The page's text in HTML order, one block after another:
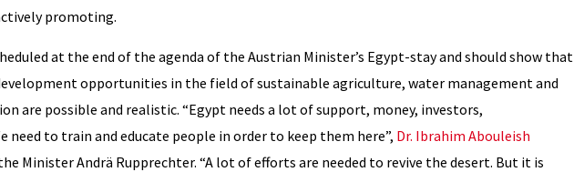
promoting.
at the end of the agenda of the Austrian Minister’s Egypt-stay and should show that
opportunities in the field of sustainable agriculture, water management and
are possible and realistic. “Egypt needs a lot of support, money, investors,
need to train and educate people in order to keep them here”, Dr. Ibrahim Abouleish
Minister Andrä Rupprechter. “A lot of efforts are needed to revive the desert. But it is